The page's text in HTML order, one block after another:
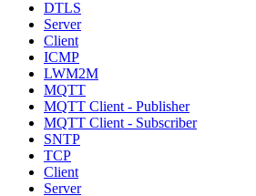
DTLS
Server
Client
ICMP
LWM2M
MQTT
MQTT Client - Publisher
MQTT Client - Subscriber
SNTP
TCP
Client
Server